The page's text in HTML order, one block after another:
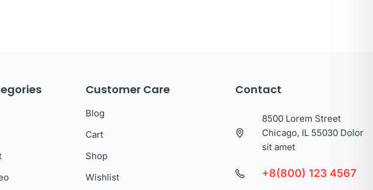
Customer Care
Blog
Cart
Shop
Wishlist
Contact
8500 Lorem Street
Chicago, IL 55030 Dolor
sit amet
+8(800) 123 4567